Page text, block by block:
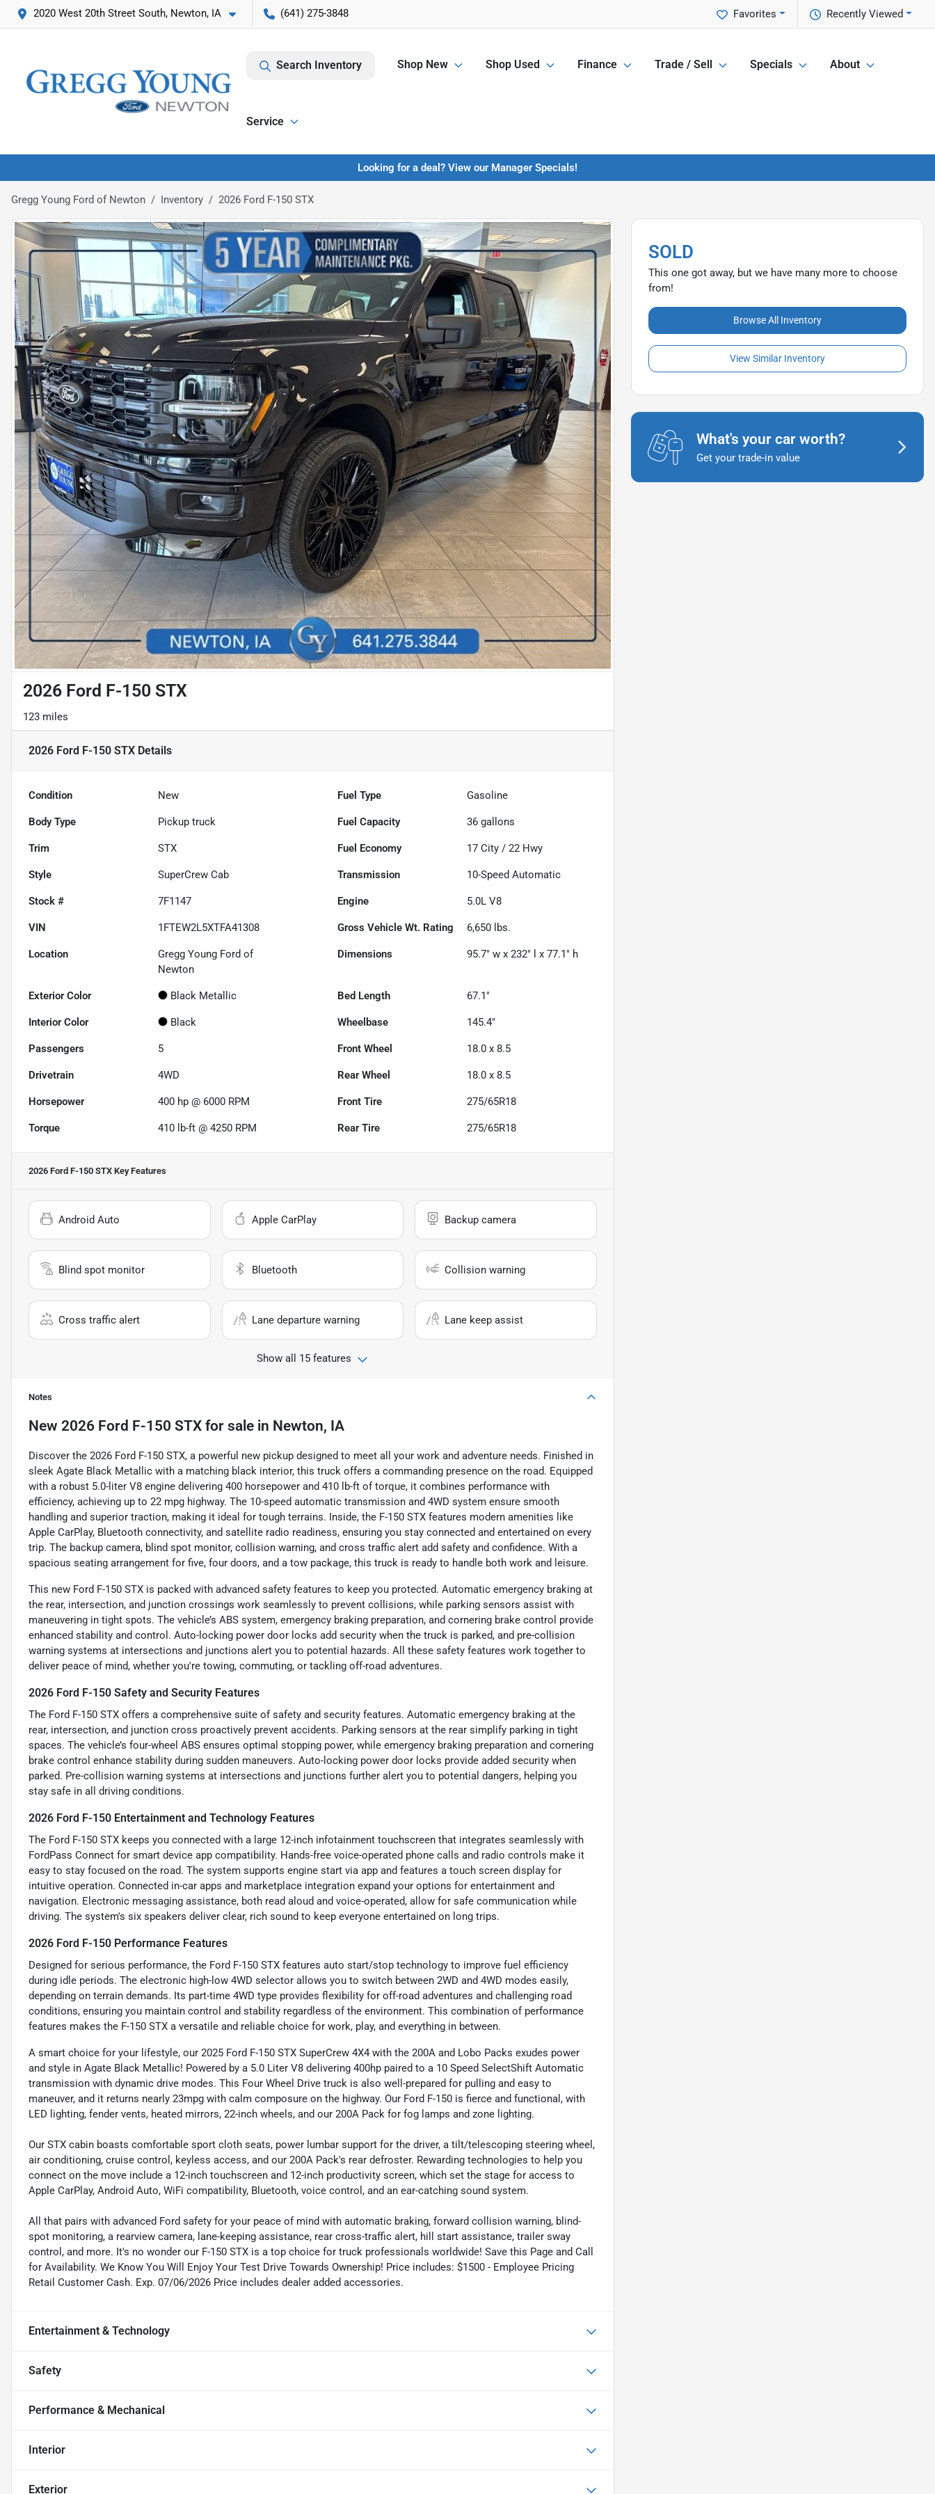
2020 West 20th Street South, Newton, IA (641) 275-3848 Recently Viewed
Favorites
Search Inventory Shop New Shop Used Finance Trade / Sell Specials About
Service
Looking for a deal? View our Manager Specials!
Gregg Young Ford of Newton Inventory 2026 Ford F-150 STX
2026 Ford F-150 STX
123 miles
2026 Ford F-150 STX Details
Condition New Fuel Type Gasoline
Body Type Pickup truck Fuel Capacity 36 gallons
Trim STX Fuel Economy 17 City /22 Hwy
Style SuperCrew Cab Transmission 10-Speed Automatic
Stock # 7F1147 Engine 5.0L V8
VIN 1FTEW2L5XTFA41308 Gross Vehicle Wt. Rating 6,650 lbs.
Location
Gregg Young Ford of
Newton
Dimensions 95.7" w x 232" l x 77.1" h
Exterior Color Black Metallic Bed Length 67.1"
Interior Color Black Wheelbase 145.4"
Passengers 5 Front Wheel 18.0 x 8.5
Drivetrain 4WD Rear Wheel 18.0 x 8.5
Horsepower 400 hp @ 6000 RPM Front Tire 275/65R18
Torque 410 lb-ft @ 4250 RPM Rear Tire 275/65R18
2026 Ford F-150 STX Key Features
Android Auto Apple CarPlay Backup camera
Blind spot monitor Bluetooth Collision warning
Cross traffic alert Lane departure warning Lane keep assist
Show all 15 features
Notes
New 2026 Ford F-150 STX for sale in Newton, IA
Discover the 2026 Ford F-150 STX, a powerful new pickup designed to meet all your work and adventure needs. Finished in
sleek Agate Black Metallic with a matching black interior, this truck offers a commanding presence on the road. Equipped
with a robust 5.0-liter V8 engine delivering 400 horsepower and 410 lb-ft of torque, it combines performance with
efficiency, achieving up to 22 mpg highway. The 10-speed automatic transmission and 4WD system ensure smooth
handling and superior traction, making it ideal for tough terrains. Inside, the F-150 STX features modern amenities like
Apple CarPlay, Bluetooth connectivity, and satellite radio readiness, ensuring you stay connected and entertained on every
trip. The backup camera, blind spot monitor, collision warning, and cross traffic alert add safety and confidence. With a
spacious seating arrangement for five, four doors, and a tow package, this truck is ready to handle both work and leisure.
This new Ford F-150 STX is packed with advanced safety features to keep you protected. Automatic emergency braking at
the rear, intersection, and junction crossings work seamlessly to prevent collisions, while parking sensors assist with
maneuvering in tight spots. The vehicle’s ABS system, emergency braking preparation, and cornering brake control provide
enhanced stability and control. Auto-locking power door locks add security when the truck is parked, and pre-collision
warning systems at intersections and junctions alert you to potential hazards. All these safety features work together to
deliver peace of mind, whether you're towing, commuting, or tackling off-road adventures.
2026 Ford F-150 Safety and Security Features
The Ford F-150 STX offers a comprehensive suite of safety and security features. Automatic emergency braking at the
rear, intersection, and junction cross proactively prevent accidents. Parking sensors at the rear simplify parking in tight
spaces. The vehicle’s four-wheel ABS ensures optimal stopping power, while emergency braking preparation and cornering
brake control enhance stability during sudden maneuvers. Auto-locking power door locks provide added security when
parked. Pre-collision warning systems at intersections and junctions further alert you to potential dangers, helping you
stay safe in all driving conditions.
2026 Ford F-150 Entertainment and Technology Features
The Ford F-150 STX keeps you connected with a large 12-inch infotainment touchscreen that integrates seamlessly with
FordPass Connect for smart device app compatibility. Hands-free voice-operated phone calls and radio controls make it
easy to stay focused on the road. The system supports engine start via app and features a touch screen display for
intuitive operation. Connected in-car apps and marketplace integration expand your options for entertainment and
navigation. Electronic messaging assistance, both read aloud and voice-operated, allow for safe communication while
driving. The system's six speakers deliver clear, rich sound to keep everyone entertained on long trips.
2026 Ford F-150 Performance Features
Designed for serious performance, the Ford F-150 STX features auto start/stop technology to improve fuel efficiency
during idle periods. The electronic high-low 4WD selector allows you to switch between 2WD and 4WD modes easily,
depending on terrain demands. Its part-time 4WD type provides flexibility for off-road adventures and challenging road
conditions, ensuring you maintain control and stability regardless of the environment. This combination of performance
features makes the F-150 STX a versatile and reliable choice for work, play, and everything in between.
A smart choice for your lifestyle, our 2025 Ford F-150 STX SuperCrew 4X4 with the 200A and Lobo Packs exudes power
and style in Agate Black Metallic! Powered by a 5.0 Liter V8 delivering 400hp paired to a 10 Speed SelectShift Automatic
transmission with dynamic drive modes. This Four Wheel Drive truck is also well-prepared for pulling and easy to
maneuver, and it returns nearly 23mpg with calm composure on the highway. Our Ford F-150 is fierce and functional, with
LED lighting, fender vents, heated mirrors, 22-inch wheels, and our 200A Pack for fog lamps and zone lighting.
Our STX cabin boasts comfortable sport cloth seats, power lumbar support for the driver, a tilt/telescoping steering wheel,
air conditioning, cruise control, keyless access, and our 200A Pack's rear defroster. Rewarding technologies to help you
connect on the move include a 12-inch touchscreen and 12-inch productivity screen, which set the stage for access to
Apple CarPlay, Android Auto, WiFi compatibility, Bluetooth, voice control, and an ear-catching sound system.
All that pairs with advanced Ford safety for your peace of mind with automatic braking, forward collision warning, blind-
spot monitoring, a rearview camera, lane-keeping assistance, rear cross-traffic alert, hill start assistance, trailer sway
control, and more. It's no wonder our F-150 STX is a top choice for truck professionals worldwide! Save this Page and Call
for Availability. We Know You Will Enjoy Your Test Drive Towards Ownership! Price includes: $1500 - Employee Pricing
Retail Customer Cash. Exp. 07/06/2026 Price includes dealer added accessories.
Entertainment & Technology
Safety
Performance & Mechanical
Interior
Exterior
SOLD
This one got away, but we have many more to choose
from!
Browse All Inventory
View Similar Inventory
What's your car worth?
Get your trade-in value